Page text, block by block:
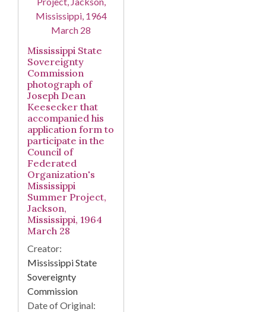
Mississippi State
Sovereignty
Commission
photograph of
Joseph Dean
Keesecker that
accompanied his
application form to
participate in the
Council of
Federated
Organization's
Mississippi
Summer Project,
Jackson,
Mississippi, 1964
March 28
Creator:
Mississippi State
Sovereignty
Commission
Date of Original: